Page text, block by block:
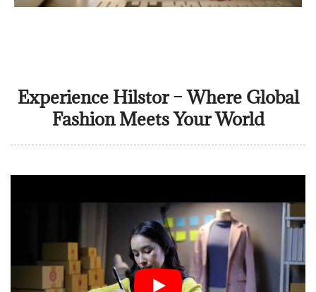
Experience Hilstor – Where Global
Fashion Meets Your World